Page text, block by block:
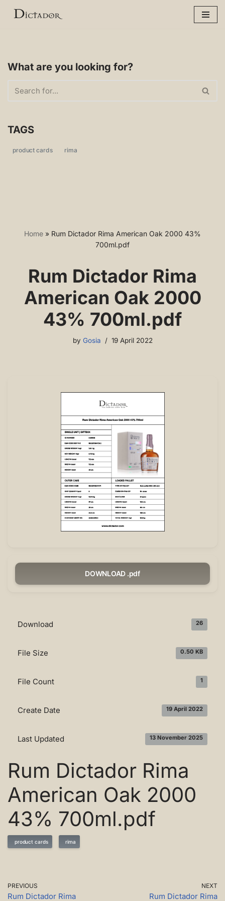
What are you looking for?
TAGS
product cards rima
Home » Rum Dictador Rima American Oak 2000 43%
700ml.pdf
Rum Dictador Rima
American Oak 2000
43% 700ml.pdf
by Gosia 19 April 2022
DOWNLOAD .pdf
Download 26
File Size 0.50 KB
File Count 1
Create Date 19 April 2022
Last Updated 13 November 2025
Rum Dictador Rima
American Oak 2000
43% 700ml.pdf
product cards rima
PREVIOUS
Rum Dictador Rima
NEXT
Rum Dictador Rima